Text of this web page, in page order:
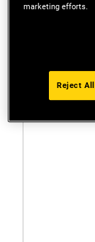
marketing efforts.
Reject